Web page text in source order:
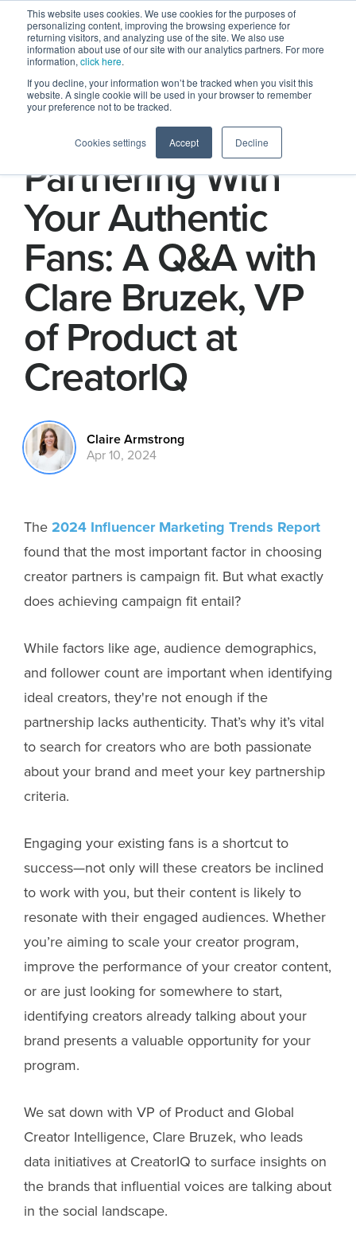
This website uses cookies. We use cookies for the purposes of
personalizing content, improving the browsing experience for
returning visitors, and analyzing use of the site. We also use
information about use of our site with our analytics partners. For more
information, click here.
If you decline, your information won’t be tracked when you visit this
website. A single cookie will be used in your browser to remember
your preference not to be tracked.
Cookies settings Accept Decline
The Power of
Partnering With
Your Authentic
Fans: A Q&A with
Clare Bruzek, VP
of Product at
CreatorIQ
Claire Armstrong
Apr 10, 2024
The 2024 Influencer Marketing Trends Report
found that the most important factor in choosing
creator partners is campaign fit. But what exactly
does achieving campaign fit entail?
While factors like age, audience demographics,
and follower count are important when identifying
ideal creators, they're not enough if the
partnership lacks authenticity. That’s why it’s vital
to search for creators who are both passionate
about your brand and meet your key partnership
criteria.
Engaging your existing fans is a shortcut to
success—not only will these creators be inclined
to work with you, but their content is likely to
resonate with their engaged audiences. Whether
you’re aiming to scale your creator program,
improve the performance of your creator content,
or are just looking for somewhere to start,
identifying creators already talking about your
brand presents a valuable opportunity for your
program.
We sat down with VP of Product and Global
Creator Intelligence, Clare Bruzek, who leads
data initiatives at CreatorIQ to surface insights on
the brands that influential voices are talking about
in the social landscape.